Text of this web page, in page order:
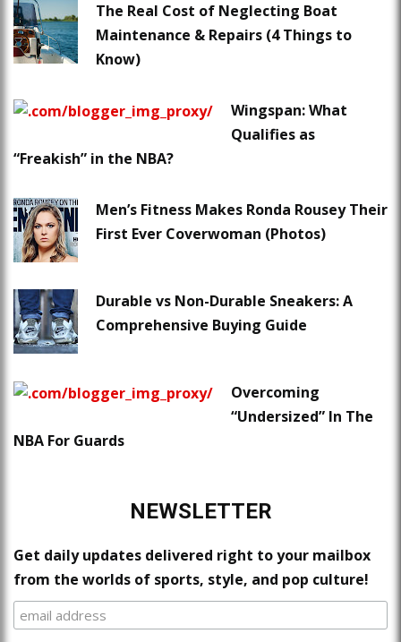
The Real Cost of Neglecting Boat
Maintenance & Repairs (4 Things to
Know)
Wingspan: What
Qualifies as
“Freakish” in the NBA?
Men’s Fitness Makes Ronda Rousey Their
First Ever Coverwoman (Photos)
Durable vs Non-Durable Sneakers: A
Comprehensive Buying Guide
Overcoming
“Undersized” In The
NBA For Guards
NEWSLETTER
Get daily updates delivered right to your mailbox
from the worlds of sports, style, and pop culture!